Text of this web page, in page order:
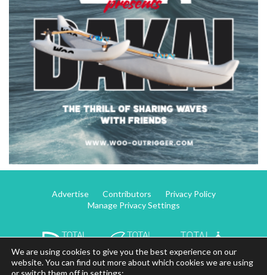
Advertise Contributors
Privacy Policy
Manage Privacy Settings
We are using cookies to give you the best experience on our
website. You can find out more about which cookies we are using
or switch them off in settings: